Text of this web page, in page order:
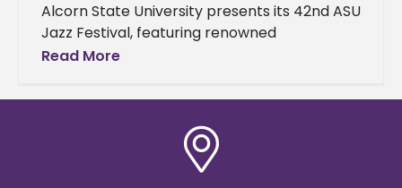
Alcorn State University presents its 42nd ASU
Jazz Festival, featuring renowned
saxophonist, composer, arranger, and
take place on April
Read More